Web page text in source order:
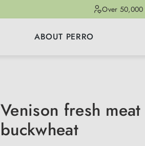
Over 50,000
ABOUT PERRO
Venison fresh
buckwheat